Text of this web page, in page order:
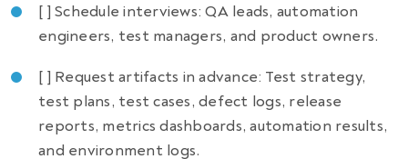
[ ] Schedule interviews: QA leads, automation
engineers, test managers, and product owners.
[ ] Request artifacts in advance: Test strategy,
test plans, test cases, defect logs, release
reports, metrics dashboards, automation results,
and environment logs.